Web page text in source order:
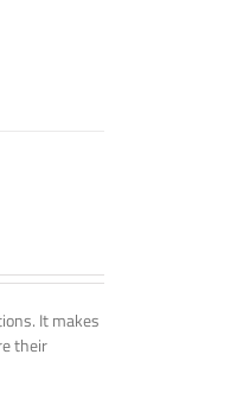
It makes
their